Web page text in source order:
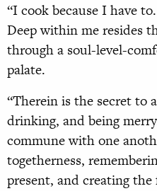
“I cook because I have
Deep within me resides
through a soul-level-
palate.
“Therein is the secret to
drinking, and being
commune with one
togetherness,
present, and creating the